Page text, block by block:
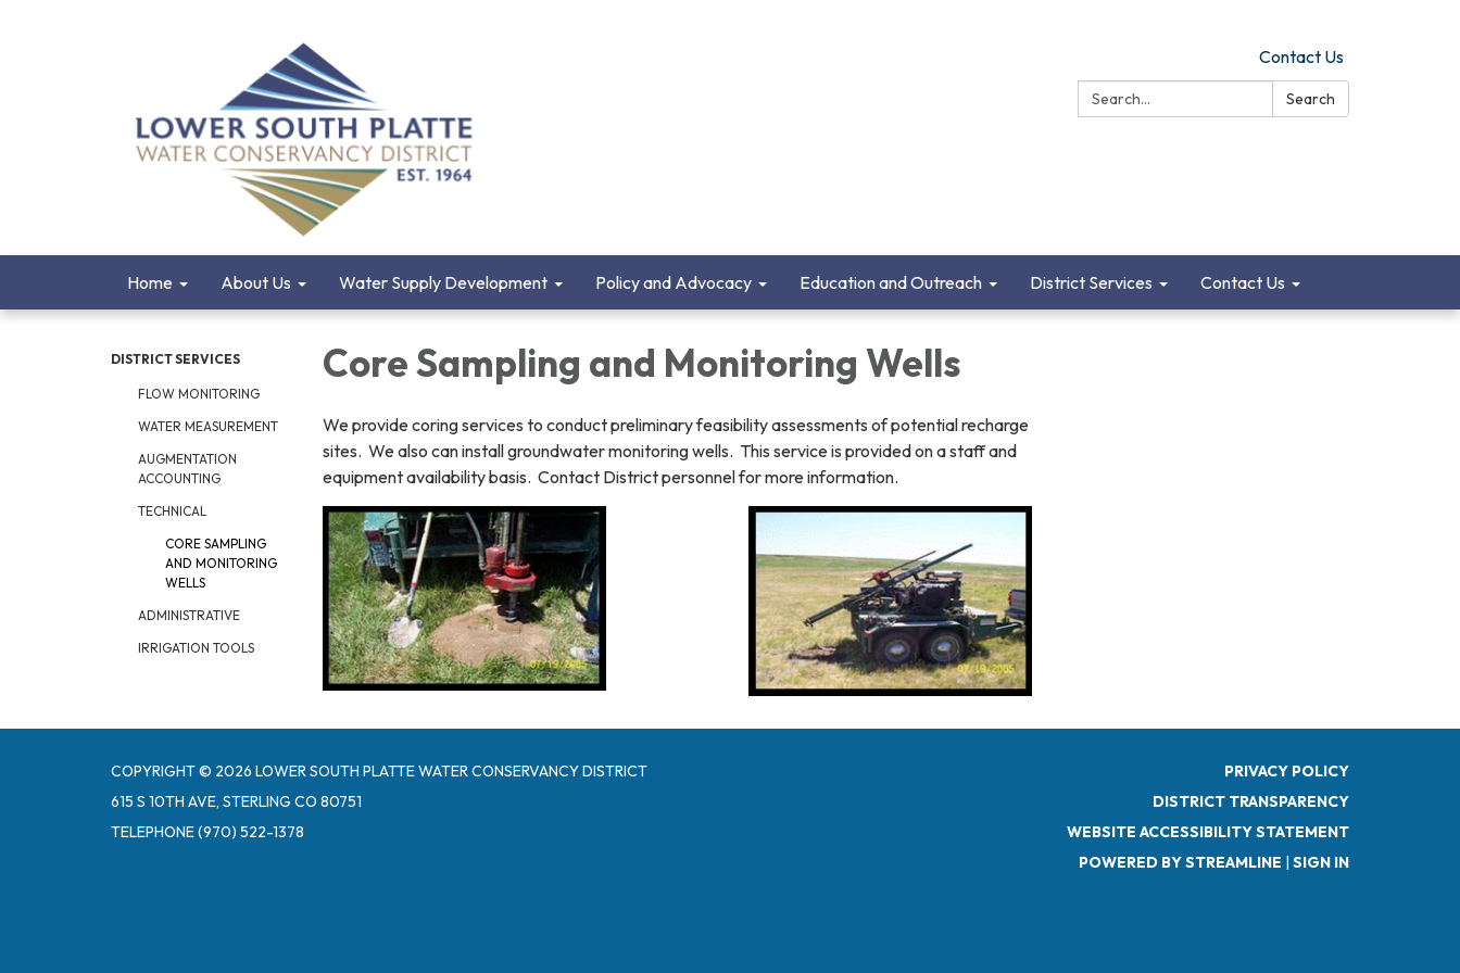
Contact Us
Search:
Search
Home About Us Water Supply Development Policy and Advocacy Education and Outreach District Services Contact Us
DISTRICT SERVICES
FLOW MONITORING
WATER MEASUREMENT
AUGMENTATION
ACCOUNTING
TECHNICAL
CORE SAMPLING
AND MONITORING
WELLS
ADMINISTRATIVE
IRRIGATION TOOLS
Core Sampling and Monitoring Wells
We provide coring services to conduct preliminary feasibility assessments of potential recharge
sites. We also can install groundwater monitoring wells. This service is provided on a staff and
equipment availability basis. Contact District personnel for more information.
COPYRIGHT © 2026 LOWER SOUTH PLATTE WATER CONSERVANCY DISTRICT
615 S 10TH AVE, STERLING CO 80751
TELEPHONE(970) 522-1378
PRIVACY POLICY
DISTRICT TRANSPARENCY
WEBSITE ACCESSIBILITY STATEMENT
POWERED BY STREAMLINE | SIGN IN